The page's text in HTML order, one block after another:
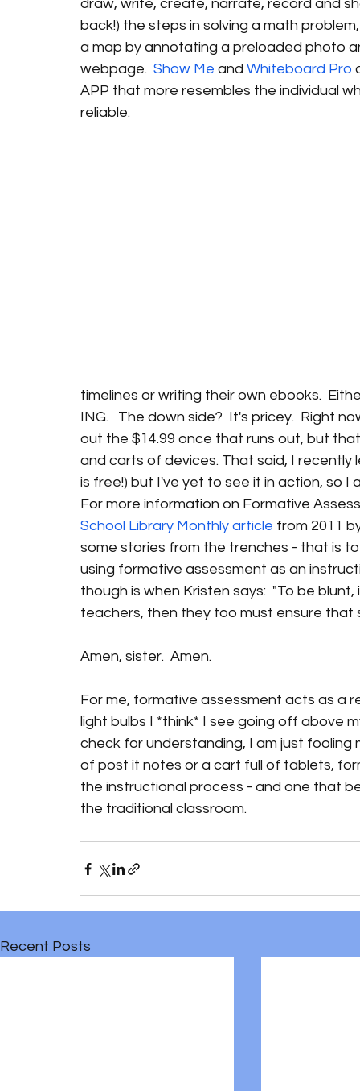
draw, write, create, narrate, record and
back!) the steps in solving a math
a map by annotating a preloaded photo
webpage. Show Me and Whiteboard Pro
APP that more resembles the individual
reliable.
timelines or writing their own ebooks.
ING.   The down side?  It's pricey.  Right
out the $14.99 once that runs out, but
and carts of devices. That said, I
is free!) but I've yet to see it in action, so
For more information on Formative
School Library Monthly article from 2011
some stories from the trenches - that is
using formative assessment as an
though is when Kristen says:  "To be
teachers, then they too must ensure that
Amen, sister.  Amen.
For me, formative assessment acts as a
light bulbs I *think* I see going off above
check for understanding, I am just fooling
of post it notes or a cart full of tablets,
the instructional process - and one that
the traditional classroom.
Recent Posts